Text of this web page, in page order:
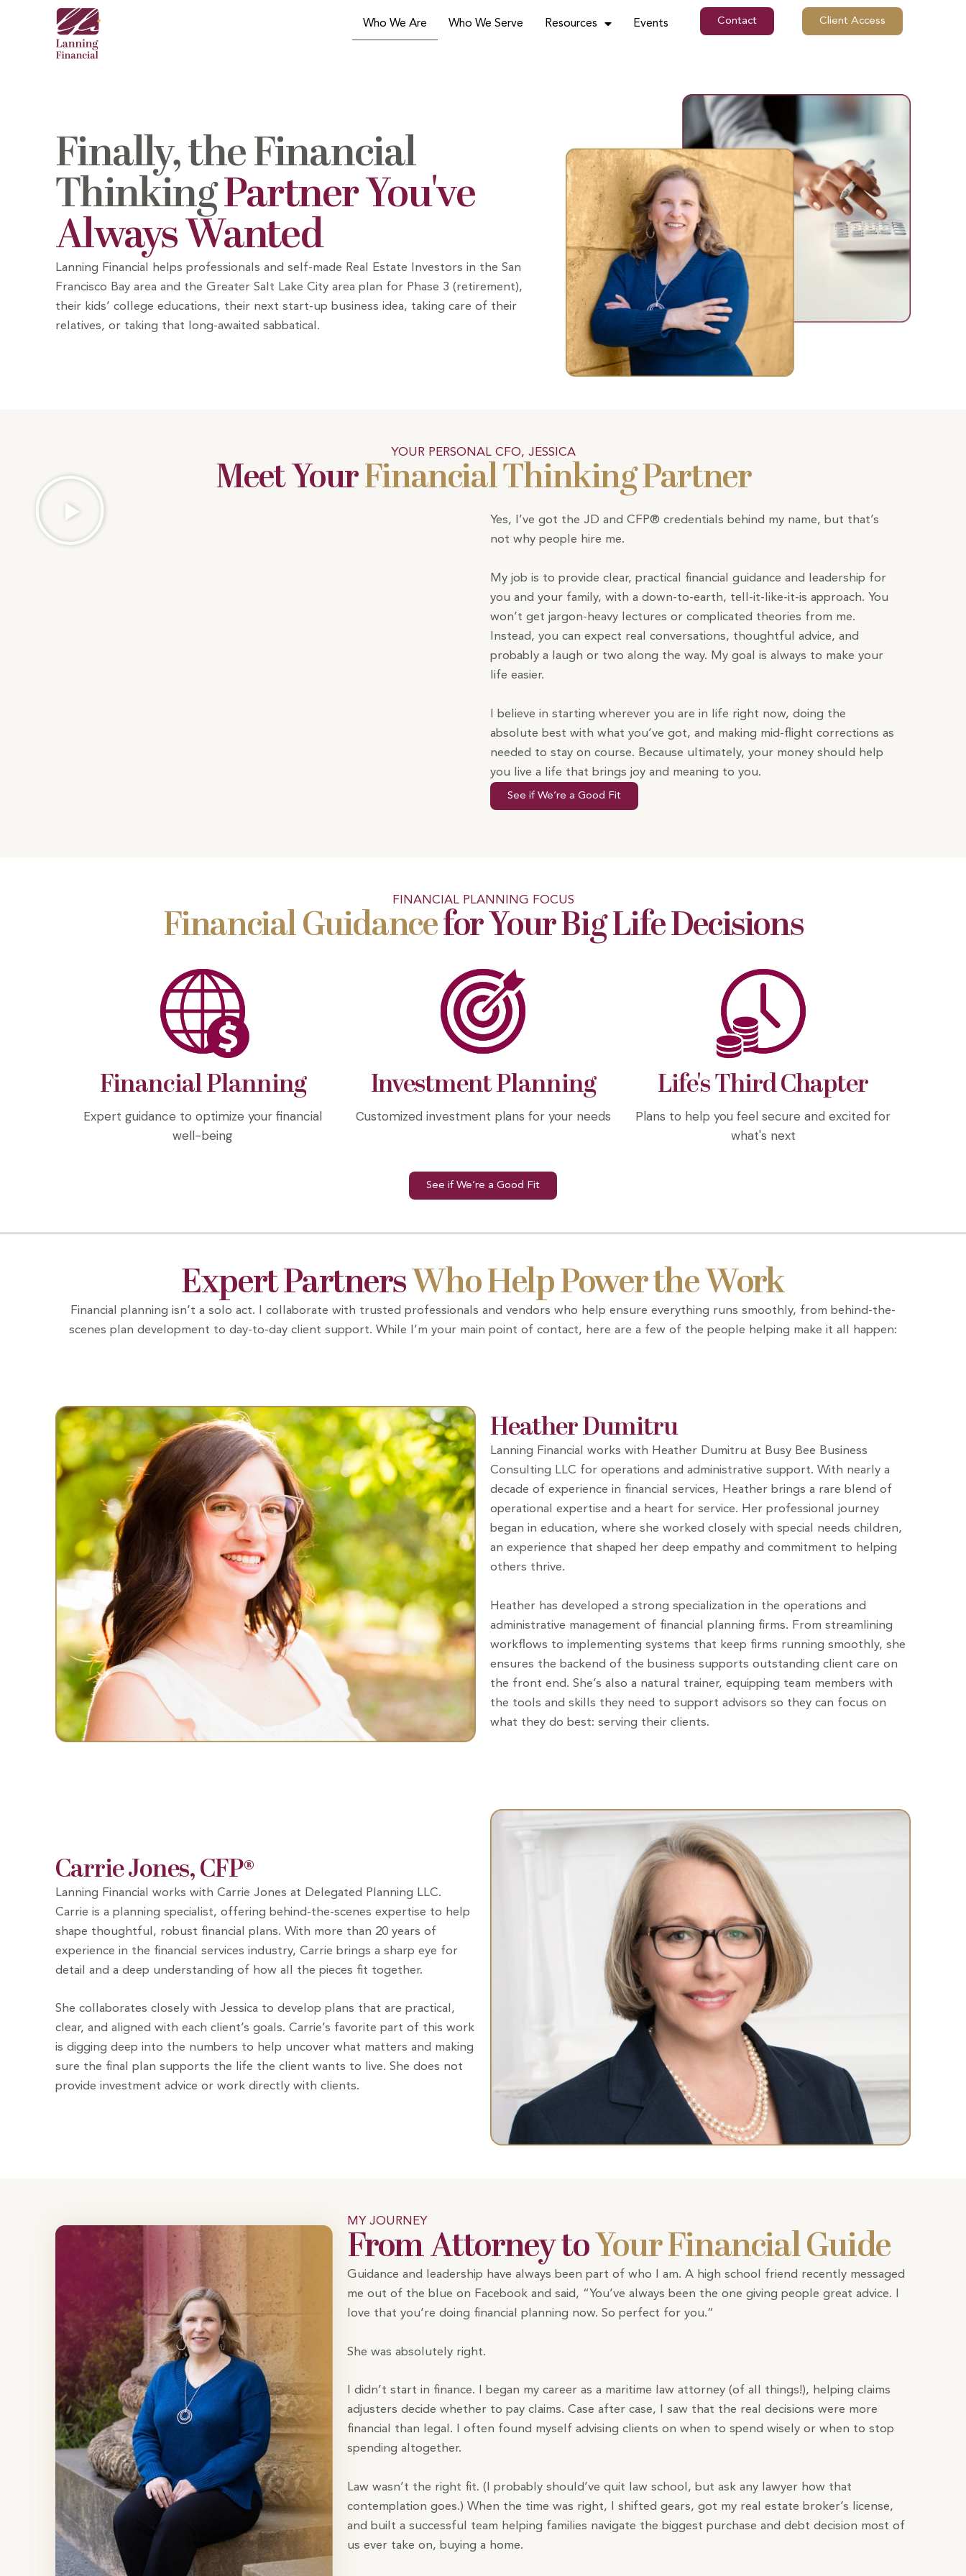
Who We Are Who We Serve Resources Events Contact Client Access
Finally, the Financial
ThinkingPartner You've
Always Wanted
Lanning Financial helps professionals andself-made Real Estate Investors in the San
Francisco Bay area and the Greater Salt Lake City area plan for Phase 3 (retirement),
their kids’ college educations, their next start-up business idea, taking care of their
relatives, or taking that long-awaited sabbatical.
YOUR PERSONAL CFO, JESSICA
Meet YourFinancial Thinking Partner
Yes, I’ve got the JD and CFP® credentials behind my name, but that’s
not why people hire me.
My job is to provide clear, practical financial guidance and leadership for
you and your family, with a down-to-earth, tell-it-like-it-is approach. You
won’t get jargon-heavy lectures or complicated theories from me.
Instead, you can expect real conversations, thoughtful advice, and
probably a laugh or two along the way. My goal is always to make your
life easier.
I believe in starting wherever you are in life right now, doing the
absolute best with what you’ve got, and making mid-flight corrections as
needed to stay on course. Because ultimately, your money should help
you live a life that brings joy and meaning to you.
See if We’re a Good Fit
FINANCIAL PLANNING FOCUS
Financial Guidancefor Your Big Life Decisions
Financial Planning
Expert guidance to optimize your financial
well-being
Investment Planning
Customized investment plans for your needs
Life's Third Chapter
Plans to help you feel secure and excited for
what's next
See if We’re a Good Fit
Expert Partners Who Help Power the Work
Financial planning isn’t a solo act. I collaborate with trusted professionals and vendors who help ensure everything runs smoothly, from behind-the-
scenes plan development to day-to-day client support. While I’m your main point of contact, here are a few of the people helping make it all happen:
Heather Dumitru
Lanning Financial works with Heather Dumitru at Busy Bee Business
Consulting LLC for operations and administrative support. With nearly a
decade of experience in financial services, Heather brings a rare blend of
operational expertise and a heart for service. Her professional journey
began in education, where she worked closely with special needs children,
an experience that shaped her deep empathy and commitment to helping
others thrive.
Heather has developed a strong specialization in the operations and
administrative management of financial planning firms. From streamlining
workflows to implementing systems that keep firms running smoothly, she
ensures the backend of the business supports outstanding client care on
the front end. She’s also a natural trainer, equipping team members with
the tools and skills they need to support advisors so they can focus on
what they do best: serving their clients.
Carrie Jones, CFP®
Lanning Financial works with Carrie Jones at Delegated Planning LLC.
Carrie is a planning specialist, offering behind-the-scenes expertise to help
shape thoughtful, robust financial plans. With more than 20 years of
experience in the financial services industry, Carrie brings a sharp eye for
detail and a deep understanding of how all the pieces fit together.
She collaborates closely with Jessica to develop plans that are practical,
clear, and aligned with each client’s goals. Carrie’s favorite part of this work
is digging deep into the numbers to help uncover what matters and making
sure the final plan supports the life the client wants to live. She does not
provide investment advice or work directly with clients.
MY JOURNEY
From Attorney to Your Financial Guide
Guidance and leadership have always been part of who I am. A high school friend recently messaged
me out of the blue on Facebook and said, “You’ve always been the one giving people great advice. I
love that you’re doing financial planning now. So perfect for you.”
She was absolutely right.
I didn’t start in finance. I began my career as a maritime law attorney (of all things!), helping claims
adjusters decide whether to pay claims. Case after case, I saw that the real decisions were more
financial than legal. I often found myself advising clients on when to spend wisely or when to stop
spending altogether.
Law wasn’t the right fit. (I probably should’ve quit law school, but ask any lawyer how that
contemplation goes.) When the time was right, I shifted gears, got my real estate broker’s license,
and built a successful team helping families navigate the biggest purchase and debt decision most of
us ever take on, buying a home.